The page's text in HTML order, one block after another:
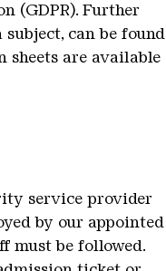
(GDPR). Further
can be found
sheets are available
service provider
by our appointed
must be followed.